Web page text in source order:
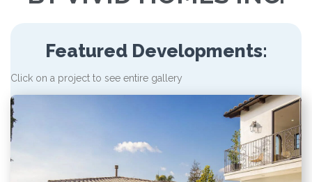
Featured Developments:
Click on a project to see entire gallery